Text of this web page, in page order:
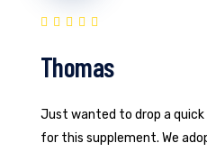
Thomas
Just wanted to drop a quick
for this supplement. We